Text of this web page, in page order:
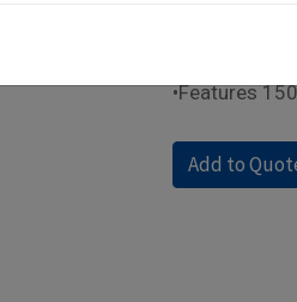
•Features
Add to